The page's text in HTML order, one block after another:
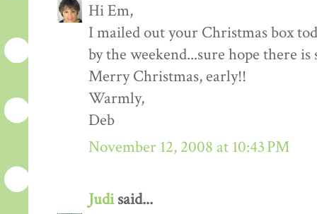
Hi Em,
I mailed out your Christmas box
by the weekend...sure hope there
Merry Christmas, early!!
Warmly,
Deb
November 12, 2008 at 10:43 PM
Judisaid...